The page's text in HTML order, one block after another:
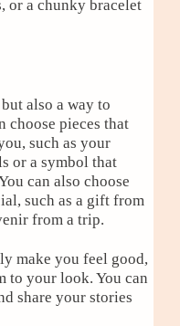
or a chunky bracelet
also a way to
choose pieces that
such as your
or a symbol that
can also choose
such as a gift from
from a trip.
make you feel good,
to your look. You can
share your stories